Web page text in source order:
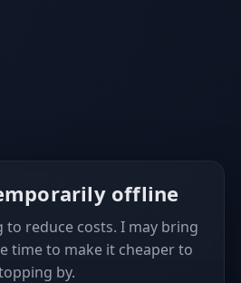
offline
to reduce costs. I may bring
time to make it cheaper to
by.